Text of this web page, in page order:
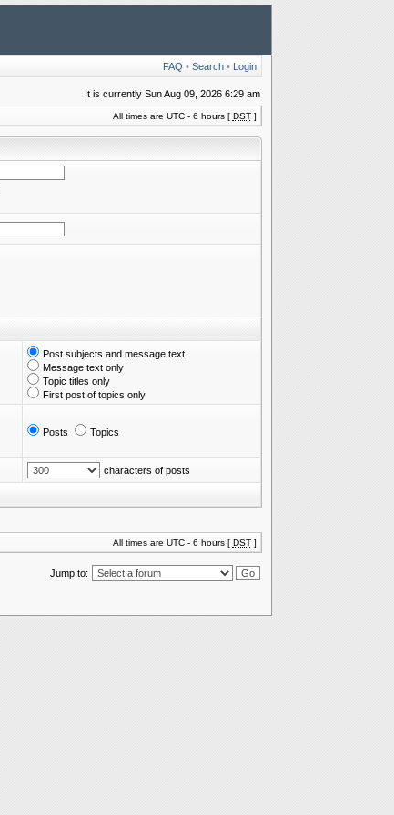
FAQ • Search• Login
It is currently Sun Aug 09, 2026 6:29 am
All times are UTC - 6 hours [ DST]
Post subjects and message text
Message text only
Topic titles only
First post of topics only
Posts Topics
characters of posts
All times are UTC - 6 hours [ DST]
Jump to: